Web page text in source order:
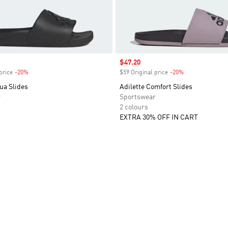
-20%Discount
Slides
Sale price
$47.20
$59 Original price -20%
Adilette Comfort Slides
Sportswear
2 colours
EXTRA 30% OFF IN CART